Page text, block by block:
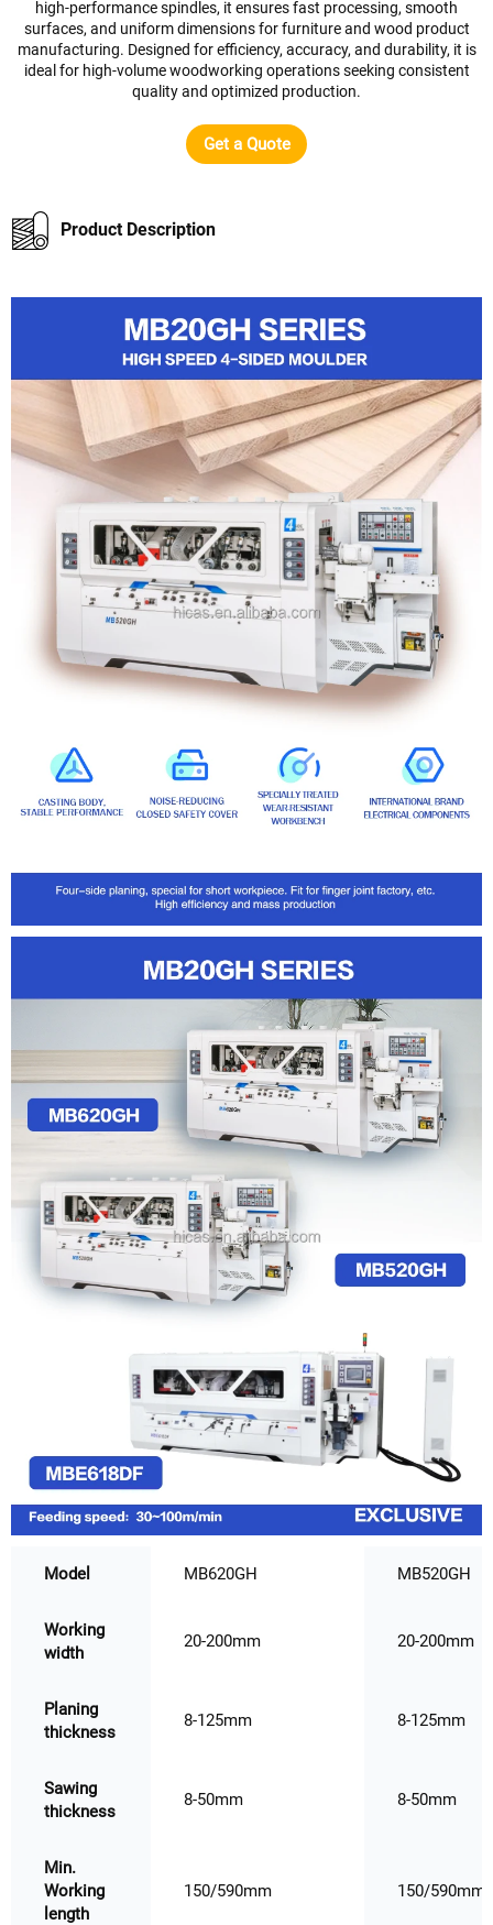
high-performance spindles, it ensures fast processing, smooth
surfaces, and uniform dimensions for furniture and wood product
manufacturing. Designed for efficiency, accuracy, and durability, it is
ideal for high-volume woodworking operations seeking consistent
quality and optimized production.
Get a Quote
Product Description
Model MB620GH MB520GH
Working
width
20-200mm 20-200mm
Planing
thickness
8-125mm 8-125mm
Sawing
thickness
8-50mm 8-50mm
Min.
Working
length
150/590mm 150/590mm